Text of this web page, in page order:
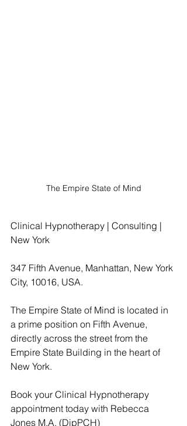
The Empire State of Mind
Clinical Hypnotherapy | Consulting |
New York
347 Fifth Avenue, Manhattan, New York
City, 10016, USA.
The Empire State of Mind is located in
a prime position on Fifth Avenue,
directly across the street from the
Empire State Building in the heart of
New York.
Book your Clinical Hypnotherapy
appointment today with Rebecca
Jones M.A. (DipPCH)